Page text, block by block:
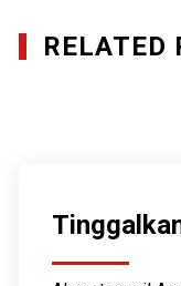
RELATED